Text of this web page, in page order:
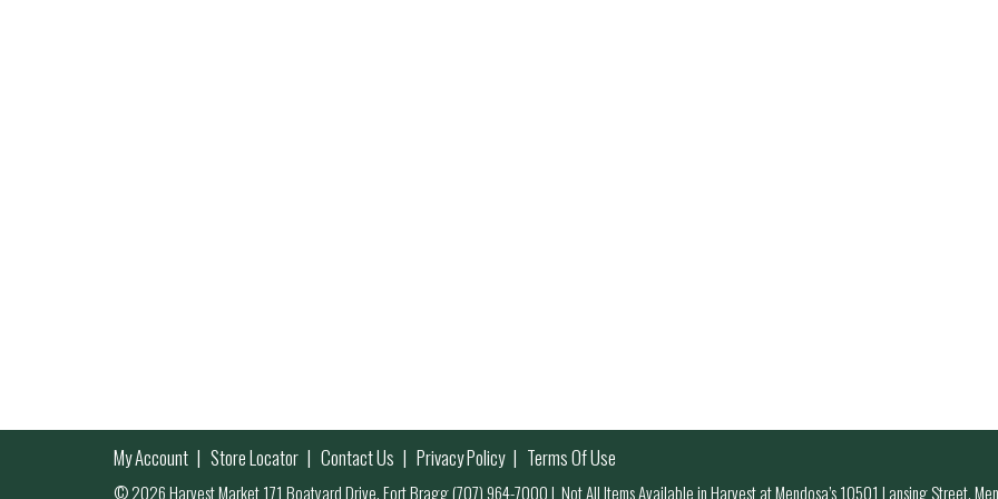
My Account Store Locator Contact Us Privacy Policy Terms Of Use
© 2026 Harvest Market 171 Boatyard Drive, Fort Bragg (707) 964-7000| Not All Items Available in Harvest at Mendosa’s 10501 Lansing Street,